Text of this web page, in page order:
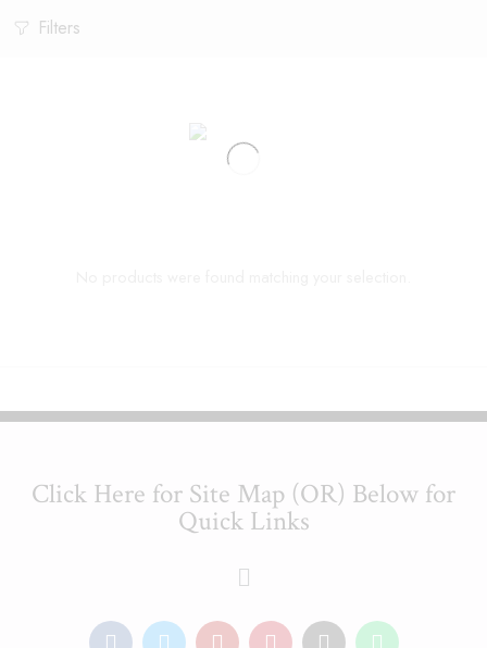
Filters
Click Here for Site Map (OR) Below for
Quick Links